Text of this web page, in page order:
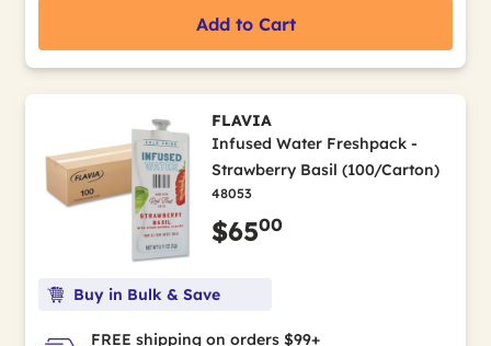
Add to Cart
FLAVIA
Infused Water Freshpack -
Strawberry Basil (100/Carton)
48053
$6500
Buy in Bulk & Save
FREE shipping on orders $99+